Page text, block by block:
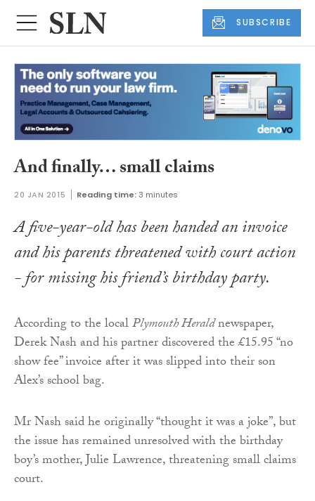
SUBSCRIBE
And finally… small claims
20 JAN 2015 Reading time:3 minutes
A five-year-old has been handed an invoice
and his parents threatened with court action
- for missing his friend’s birthday party.
According to the localPlymouth Heraldnewspaper,
Derek Nash and his partner discovered the £15.95 “no
show fee” invoice after it was slipped into their son
Alex’s school bag.
Mr Nash said he originally “thought it was a joke”, but
the issue has remained unresolved with the birthday
boy’s mother, Julie Lawrence, threatening small claims
court.